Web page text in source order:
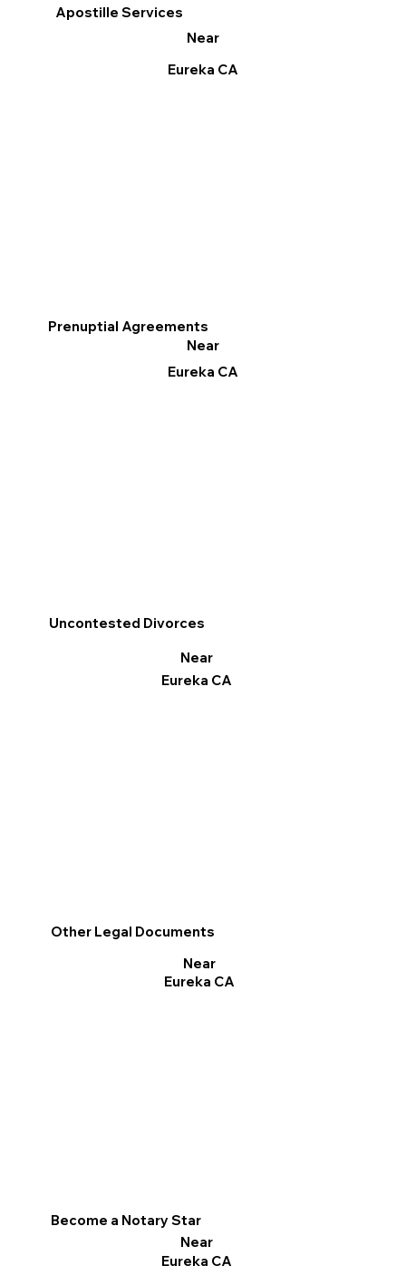
Apostille Services
Near
Eureka CA
Prenuptial Agreements
Near
Eureka CA
Become a Notary Star
Near
Eureka CA
Uncontested Divorces
Near
Eureka CA
Other Legal Documents
Near
Eureka CA